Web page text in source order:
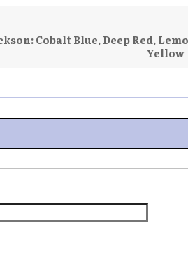
Cobalt Blue, Deep Red,
Yellow